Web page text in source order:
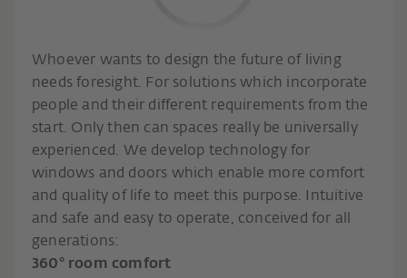
Whoever wants to design the future of living
needs foresight. For solutions which incorporate
people and their different requirements from the
start. Only then can spaces really be universally
experienced. We develop technology for
windows and doors which enable more comfort
and quality of life to meet this purpose. Intuitive
and safe and easy to operate, conceived for all
generations:
360° room comfort